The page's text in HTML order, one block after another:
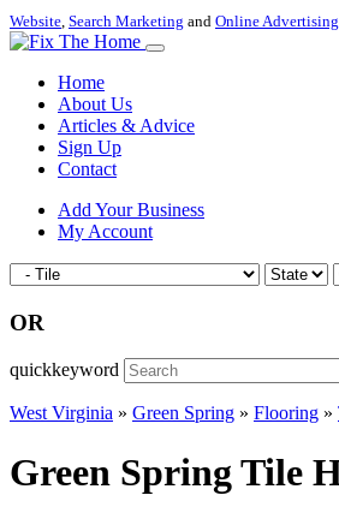
Website, Search Marketing and Online Advertising
Home
About Us
Articles & Advice
Sign Up
Contact
Add Your Business
My Account
OR
quickkeyword
West Virginia » Green Spring » Flooring »
Green Spring Tile